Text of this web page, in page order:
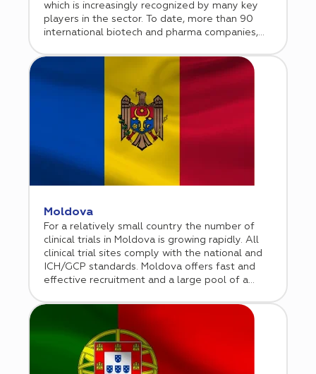
which is increasingly recognized by many key
players in the sector. To date, more than 90
international biotech and pharma companies,
as a location to conduct their clinical trials.
Moldova
For a relatively small country the number of
clinical trials in Moldova is growing rapidly. All
clinical trial sites comply with the national and
ICH/GCP standards. Moldova offers fast and
effective recruitment and a large pool of a